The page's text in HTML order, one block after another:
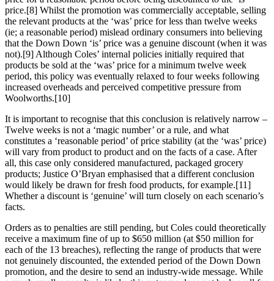
price.[8] Whilst the promotion was commercially acceptable, selling
the relevant products at the ‘was’ price for less than twelve weeks
(ie; a reasonable period) mislead ordinary consumers into believing
that the Down Down ‘is’ price was a genuine discount (when it was
not).[9] Although Coles’ internal policies initially required that
products be sold at the ‘was’ price for a minimum twelve week
period, this policy was eventually relaxed to four weeks following
increased overheads and perceived competitive pressure from
Woolworths.[10]
It is important to recognise that this conclusion is relatively narrow –
Twelve weeks is not a ‘magic number’ or a rule, and what
constitutes a ‘reasonable period’ of price stability (at the ‘was’ price)
will vary from product to product and on the facts of a case. After
all, this case only considered manufactured, packaged grocery
products; Justice O’Bryan emphasised that a different conclusion
would likely be drawn for fresh food products, for example.[11]
Whether a discount is ‘genuine’ will turn closely on each scenario’s
facts.
Orders as to penalties are still pending, but Coles could theoretically
receive a maximum fine of up to $650 million (at $50 million for
each of the 13 breaches), reflecting the range of products that were
not genuinely discounted, the extended period of the Down Down
promotion, and the desire to send an industry-wide message. While